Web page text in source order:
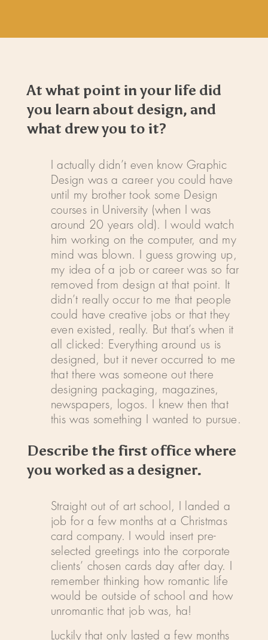
At what point in your life did
you learn about design, and
what drew you to it?
I actually didn’t even know Graphic
Design was a career you could have
until my brother took some Design
courses in University (when I was
around 20 years old). I would watch
him working on the computer, and my
mind was blown. I guess growing up,
my idea of a job or career was so far
removed from design at that point. It
didn’t really occur to me that people
could have creative jobs or that they
even existed, really. But that’s when it
all clicked: Everything around us is
designed, but it never occurred to me
that there was someone out there
designing packaging, magazines,
newspapers, logos. I knew then that
this was something I wanted to pursue.
Describe the first office where
you worked as a designer.
Straight out of art school, I landed a
job for a few months at a Christmas
card company. I would insert pre-
selected greetings into the corporate
clients’ chosen cards day after day. I
remember thinking how romantic life
would be outside of school and how
unromantic that job was, ha!
Luckily that only lasted a few months